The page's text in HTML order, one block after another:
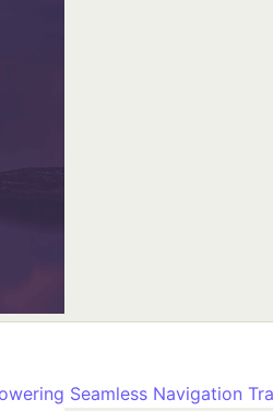
Seamless Navigation